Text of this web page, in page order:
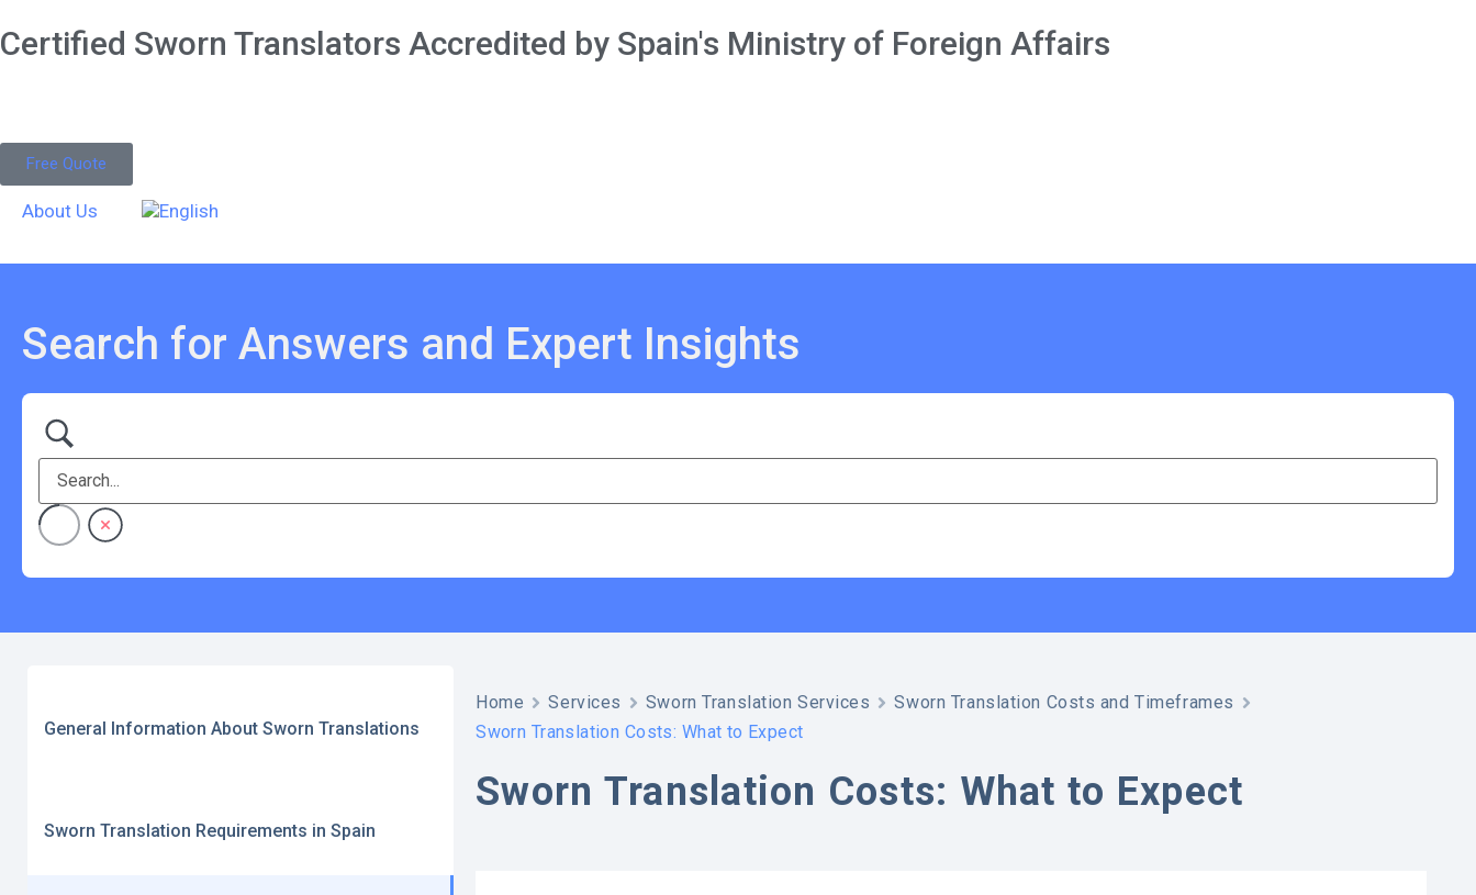
Certified Sworn Translators Accredited by Spain's Ministry of Foreign Affairs
Free Quote
About Us
Search for Answers and Expert Insights
General Information About Sworn Translations
Sworn Translation Requirements in Spain
Home Services Sworn Translation Services
Sworn Translation Costs and Timeframes
Sworn Translation Costs: What to Expect
Sworn Translation Costs: What to Expect